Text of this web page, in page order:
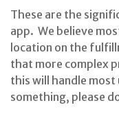
These are the
app. We believe
location on the
that more complex
this will handle most
something, please